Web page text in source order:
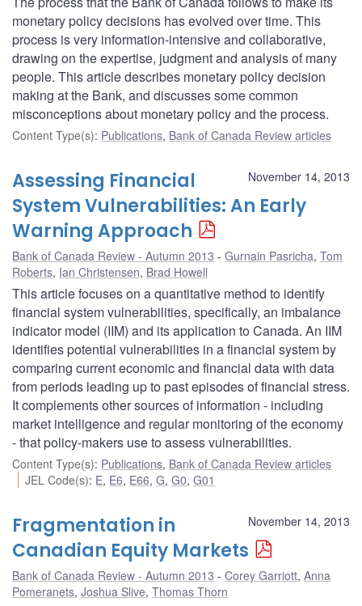
monetary policy decisions has evolved over time. This
process is very information-intensive and collaborative,
drawing on the expertise, judgment and analysis of many
people. This article describes monetary policy decision
making at the Bank, and discusses some common
misconceptions about monetary policy and the process.
Content Type(s): Publications, Bank of Canada Review articles
November 14, 2013
Assessing Financial
System Vulnerabilities: An Early
Warning Approach
Bank of Canada Review - Autumn 2013 Gurnain Pasricha, Tom
Roberts, Ian Christensen, Brad Howell
This article focuses on a quantitative method to identify
financial system vulnerabilities, specifically, an imbalance
indicator model (IIM) and its application to Canada. An IIM
identifies potential vulnerabilities in a financial system by
comparing current economic and financial data with data
from periods leading up to past episodes of financial stress.
It complements other sources of information - including
market intelligence and regular monitoring of the economy
- that policy-makers use to assess vulnerabilities.
Content Type(s): Publications, Bank of Canada Review articles
JEL Code(s): E, E6, E66,G,G0,G01
November 14, 2013
Fragmentation in
Canadian Equity Markets
Bank of Canada Review - Autumn 2013 Corey Garriott, Anna
Pomeranets, Joshua Slive, Thomas Thorn